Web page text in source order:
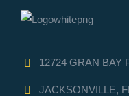
12724 GRAN BAY
JACKSONVILLE,